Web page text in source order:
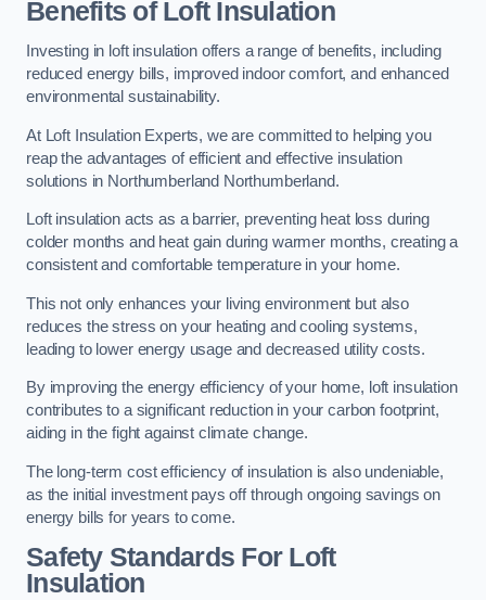
Benefits of Loft Insulation
Investing in loft insulation offers a range of benefits, including
reduced energy bills, improved indoor comfort, and enhanced
environmental sustainability.
At Loft Insulation Experts, we are committed to helping you
reap the advantages of efficient and effective insulation
solutions in Northumberland Northumberland.
Loft insulation acts as a barrier, preventing heat loss during
colder months and heat gain during warmer months, creating a
consistent and comfortable temperature in your home.
This not only enhances your living environment but also
reduces the stress on your heating and cooling systems,
leading to lower energy usage and decreased utility costs.
By improving the energy efficiency of your home, loft insulation
contributes to a significant reduction in your carbon footprint,
aiding in the fight against climate change.
The long-term cost efficiency of insulation is also undeniable,
as the initial investment pays off through ongoing savings on
energy bills for years to come.
Safety Standards For Loft
Insulation